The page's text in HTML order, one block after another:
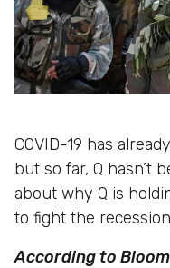
COVID-19 has
but so far, Q hasn’t
about why Q is
to fight the
According to